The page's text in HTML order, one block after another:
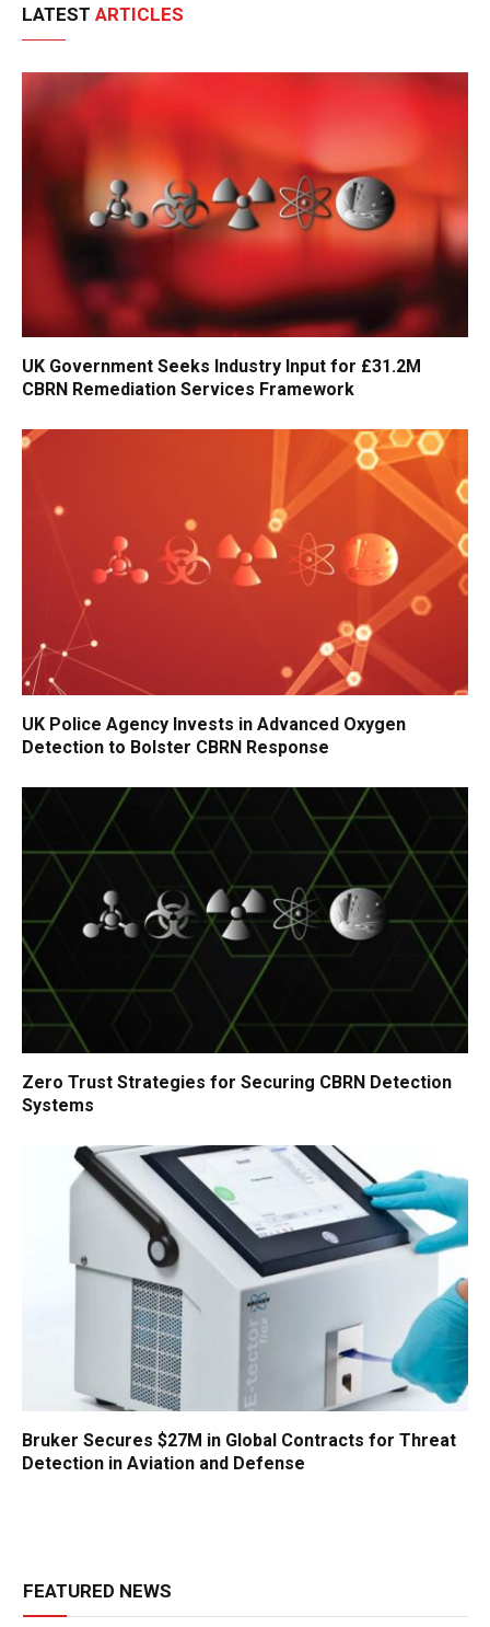
LATEST ARTICLES
UK Government Seeks Industry Input for £31.2M
CBRN Remediation Services Framework
UK Police Agency Invests in Advanced Oxygen
Detection to Bolster CBRN Response
Zero Trust Strategies for Securing CBRN Detection
Systems
Bruker Secures $27M in Global Contracts for Threat
Detection in Aviation and Defense
FEATURED NEWS